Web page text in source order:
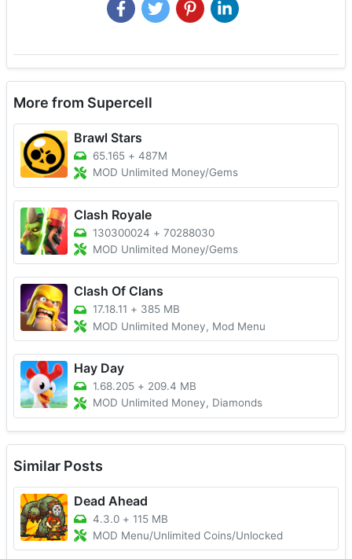
More from Supercell
Brawl Stars
65.165 + 487M
MOD Unlimited Money/Gems
Clash Royale
130300024 + 70288030
MOD Unlimited Money/Gems
Clash Of Clans
17.18.11 + 385 MB
MOD Unlimited Money, Mod Menu
Hay Day
1.68.205 + 209.4 MB
MOD Unlimited Money, Diamonds
Similar Posts
Dead Ahead
4.3.0 + 115 MB
MOD Menu/Unlimited Coins/Unlocked